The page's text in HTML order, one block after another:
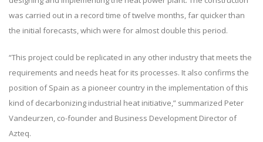
was carried out in a record time of twelve months, far quicker than
the initial forecasts, which were for almost double this period.
“This project could be replicated in any other industry that meets the
requirements and needs heat for its processes. It also confirms the
position of Spain as a pioneer country in the implementation of this
kind of decarbonizing industrial heat initiative,” summarized Peter
Vandeurzen, co-founder and Business Development Director of
Azteq.